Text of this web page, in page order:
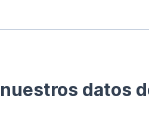
datos